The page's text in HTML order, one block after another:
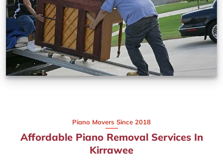
Piano Movers Since 2018
Affordable Piano Removal Services In
Kirrawee